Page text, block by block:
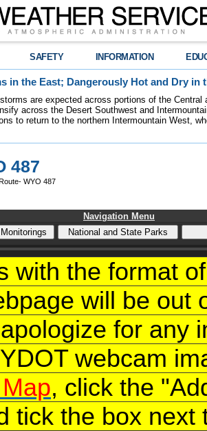
SAFETY INFORMATION
in the East; Dangerously Hot and Dry in
are expected across portions of the
across the Desert Southwest and
to return to the northern Intermountain West,
487
WYO 487
Navigation Menu
with the format
will be out
for any
webcam
, click the
tick the box next